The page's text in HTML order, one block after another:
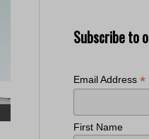
Subscribe to
Email Address *
First Name